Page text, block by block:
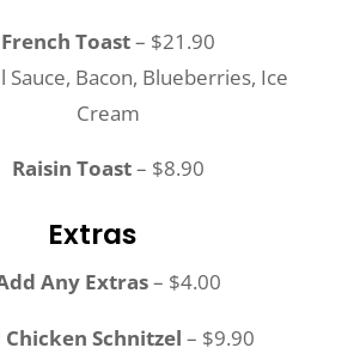
French Toast– $21.90
Sauce, Bacon, Blueberries, Ice
Cream
Raisin Toast– $8.90
Extras
Any Extras– $4.00
Chicken Schnitzel– $9.90